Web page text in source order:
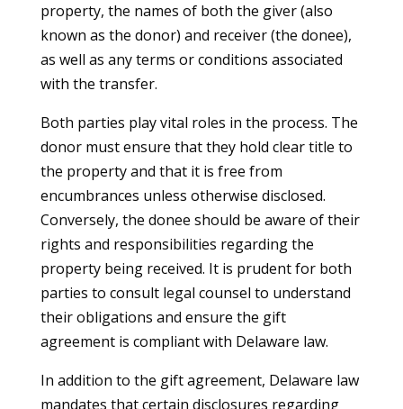
property, the names of both the giver (also
known as the donor) and receiver (the donee),
as well as any terms or conditions associated
with the transfer.
Both parties play vital roles in the process. The
donor must ensure that they hold clear title to
the property and that it is free from
encumbrances unless otherwise disclosed.
Conversely, the donee should be aware of their
rights and responsibilities regarding the
property being received. It is prudent for both
parties to consult legal counsel to understand
their obligations and ensure the gift
agreement is compliant with Delaware law.
In addition to the gift agreement, Delaware law
mandates that certain disclosures regarding